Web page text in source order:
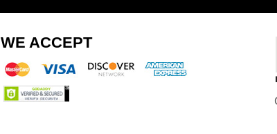
WE ACCEPT